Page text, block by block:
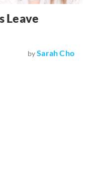
Leave
bySarah Cho